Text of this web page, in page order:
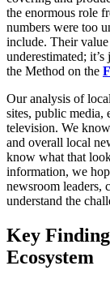
the enormous role
numbers were too
include. Their
underestimated;
the Method on the
Our analysis of
sites, public media,
television. We
and overall local
know what that
information, we
newsroom leaders,
understand the
Key
Ecosystem